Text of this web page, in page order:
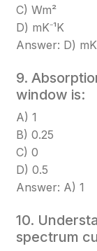
C) Wm²
D) mK⁻¹K
Answer: D)
9.
window is:
A) 1
B) 0.25
C) 0
D) 0.5
Answer: A) 1
10.
spectrum